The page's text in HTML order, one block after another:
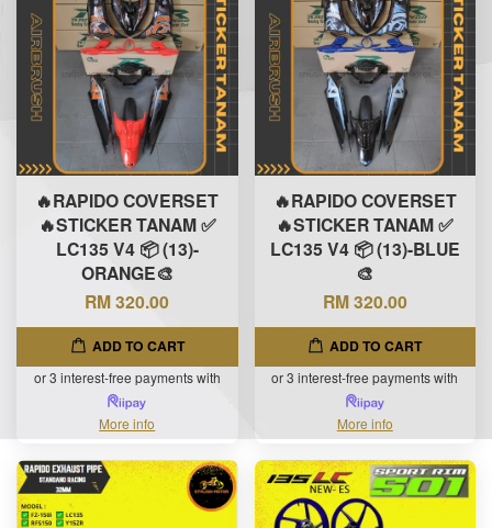
🔥RAPIDO COVERSET
🔥STICKER TANAM ✅
LC135 V4 📦 (13)-
ORANGE🎨
RM 320.00
ADD TO CART
or 3 interest-free payments with
More info
🔥RAPIDO COVERSET
🔥STICKER TANAM ✅
LC135 V4 📦 (13)-BLUE
🎨
RM 320.00
ADD TO CART
or 3 interest-free payments with
More info